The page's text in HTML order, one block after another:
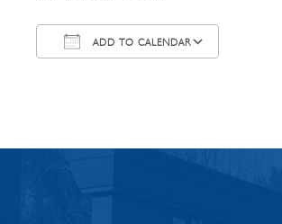
ADD TO CALENDAR